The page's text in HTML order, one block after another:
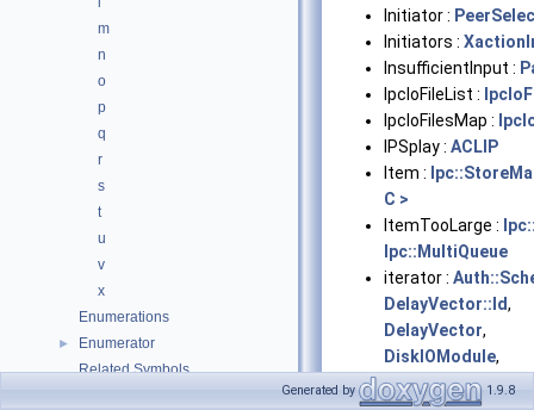
m
n
o
p
q
r
s
t
u
v
x
Enumerations
►
Enumerator
Related Symbols
Initiator :
Initiators :
InsufficientInput :
IpcIoFileList :
IpcIoFilesMap :
IPSplay : ACLIP
Item :
C >
ItemTooLarge :
Ipc::MultiQueue
iterator :
DelayVector::Id,
DelayVector,
DiskIOModule,
EnumRangeT<
Generated by 1.9.8